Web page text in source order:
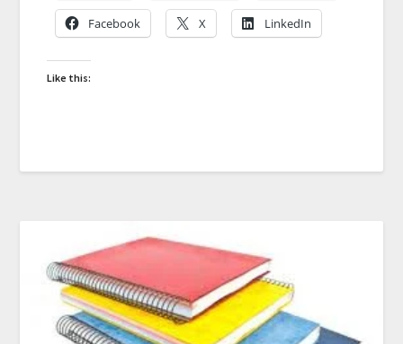
Facebook X LinkedIn
Like this: